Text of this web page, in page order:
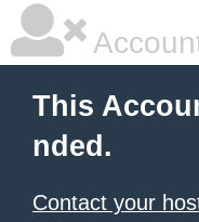
This
nded.
Contact your